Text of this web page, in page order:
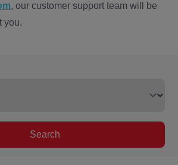
, our customer support team will be
you.
Search